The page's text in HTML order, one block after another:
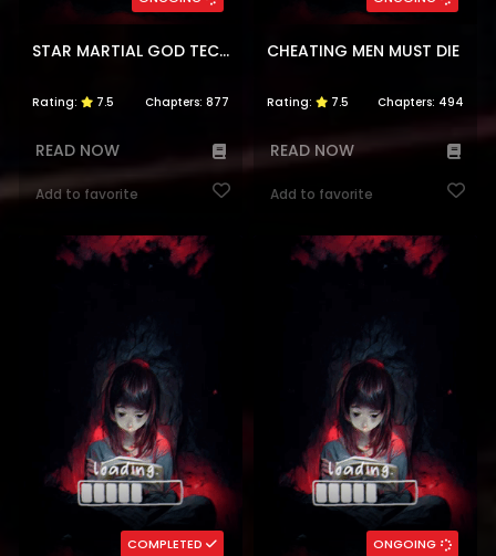
STAR MARTIAL GOD TECHNIQUE
Rating: 7.5 Chapters: 877
READ NOW
Add to favorite
CHEATING MEN MUST DIE
Rating: 7.5 Chapters: 494
READ NOW
Add to favorite
COMPLETED ONGOING